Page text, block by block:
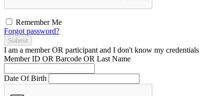
Remember Me
Forgot password?
Submit
I am a memberOR participant and I don't know my credentials
Member ID OR Barcode OR Last Name
Date Of Birth